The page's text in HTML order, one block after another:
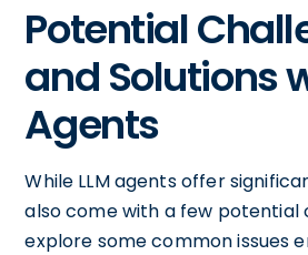
Potential
and Solutions
Agents
While LLM agents offer
also come with a few potential
explore some common issues